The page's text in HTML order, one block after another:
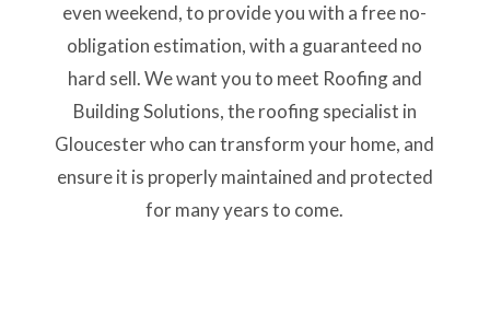
even weekend, to provide you with a free no-
obligation estimation, with a guaranteed no
hard sell. We want you to meet Roofing and
Building Solutions, the roofing specialist in
Gloucester who can transform your home, and
ensure it is properly maintained and protected
for many years to come.